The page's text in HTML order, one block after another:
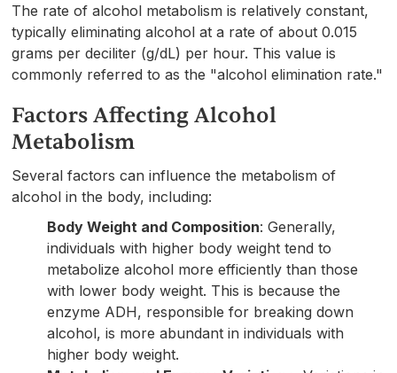
The rate of alcohol metabolism is relatively constant,
typically eliminating alcohol at a rate of about 0.015
grams per deciliter (g/dL) per hour. This value is
commonly referred to as the "alcohol elimination rate."
Factors Affecting Alcohol
Metabolism
Several factors can influence the metabolism of
alcohol in the body, including:
Body Weight and Composition: Generally,
individuals with higher body weight tend to
metabolize alcohol more efficiently than those
with lower body weight. This is because the
enzyme ADH, responsible for breaking down
alcohol, is more abundant in individuals with
higher body weight.